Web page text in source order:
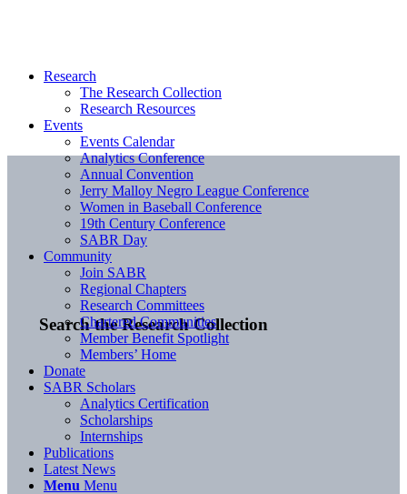
Search the Research Collection
Research
The Research Collection
Research Resources
Events
Events Calendar
Analytics Conference
Annual Convention
Jerry Malloy Negro League Conference
Women in Baseball Conference
19th Century Conference
SABR Day
Community
Join SABR
Regional Chapters
Research Committees
Chartered Communities
Member Benefit Spotlight
Members’ Home
Donate
SABR Scholars
Analytics Certification
Scholarships
Internships
Publications
Latest News
Menu Menu